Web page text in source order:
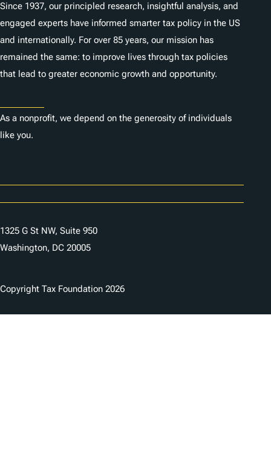
Since 1937, our principled research, insightful analysis, and
engaged experts have informed smarter tax policy in the US
and internationally. For over 85 years, our mission has
remained the same: to improve lives through tax policies
that lead to greater economic growth and opportunity.
As a nonprofit, we depend on the generosity of individuals
like you.
1325 G St NW, Suite 950
Washington, DC 20005
Copyright Tax Foundation 2026